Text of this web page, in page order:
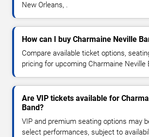
New Orleans, .
How can I buy Charmaine Neville
Compare available ticket options,
pricing for upcoming Charmaine Neville
Are VIP tickets available for
Band?
VIP and premium seating options may
select performances, subject to